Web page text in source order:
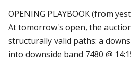
OPENING PLAYBOOK (from
At tomorrow's open, the
structurally valid paths: a
into downside band 7480 @